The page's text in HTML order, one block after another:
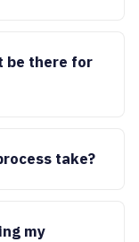
be there for
take?
my